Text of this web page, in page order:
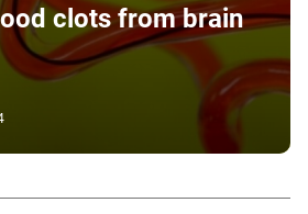
clots from brain